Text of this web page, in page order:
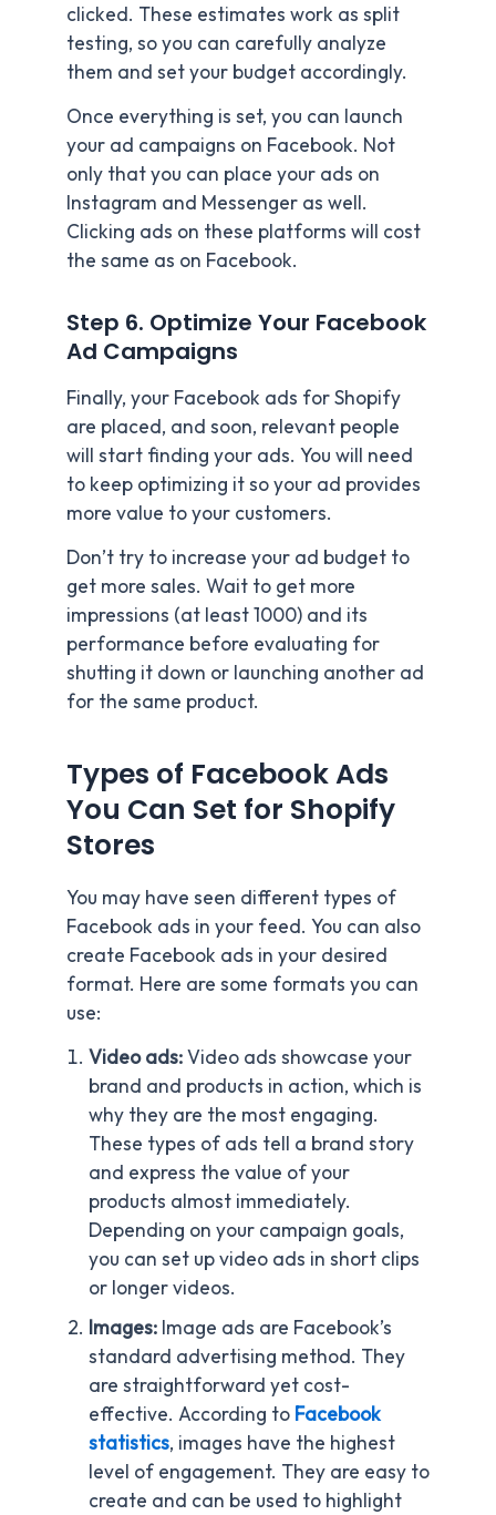
clicked. These estimates work as split
testing, so you can carefully analyze
them and set your budget accordingly.
Once everything is set, you can launch
your ad campaigns on Facebook. Not
only that you can place your ads on
Instagram and Messenger as well.
Clicking ads on these platforms will cost
the same as on Facebook.
Step 6. Optimize Your Facebook
Ad Campaigns
Finally, your Facebook ads for Shopify
are placed, and soon, relevant people
will start finding your ads. You will need
to keep optimizing it so your ad provides
more value to your customers.
Don’t try to increase your ad budget to
get more sales. Wait to get more
impressions (at least 1000) and its
performance before evaluating for
shutting it down or launching another ad
for the same product.
Types of Facebook Ads
You Can Set for Shopify
Stores
You may have seen different types of
Facebook ads in your feed. You can also
create Facebook ads in your desired
format. Here are some formats you can
use:
Video ads:Video ads showcase your
brand and products in action, which is
why they are the most engaging.
These types of ads tell a brand story
and express the value of your
products almost immediately.
Depending on your campaign goals,
you can set up video ads in short clips
or longer videos.
Images: Image ads are Facebook’s
standard advertising method. They
are straightforward yet cost-
effective. According to Facebook
statistics, images have the highest
level of engagement. They are easy to
create and can be used to highlight